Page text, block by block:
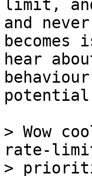
limit,
and
becomes
hear
potential
> Wow
rate-
>